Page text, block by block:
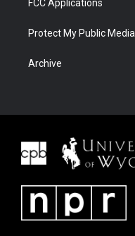
FCC Applications
Protect My Public Media
Archive